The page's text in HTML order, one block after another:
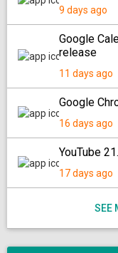
9 days ago
Google
release
11 days ago
Google
16 days ago
YouTube
17 days ago
SEE